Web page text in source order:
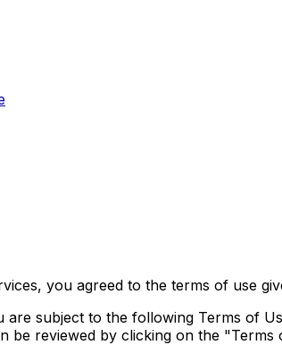
you agreed to the terms of use
are subject to the following Terms of
be reviewed by clicking on the